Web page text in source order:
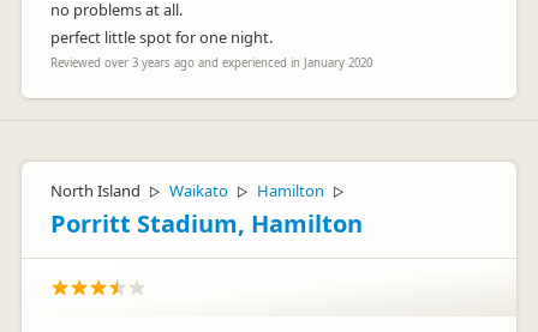
no problems at all.
perfect little spot for one night.
Reviewed over 3 years ago and experienced in January 2020
North Island ▷ Waikato ▷ Hamilton ▷
Porritt Stadium, Hamilton